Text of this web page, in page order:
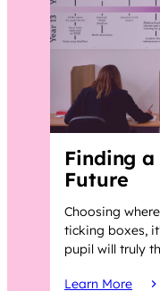
Finding
Future
Choosing
ticking boxes,
pupil will truly
Learn More